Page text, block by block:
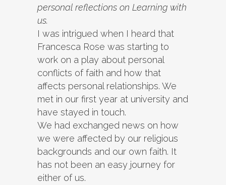
personal reflections on Learning with
us.
I was intrigued when I heard that
Francesca Rose was starting to
work on a play about personal
conflicts of faith and how that
affects personal relationships. We
met in our first year at university and
have stayed in touch.
We had exchanged news on how
we were affected by our religious
backgrounds and our own faith. It
has not been an easy journey for
either of us.